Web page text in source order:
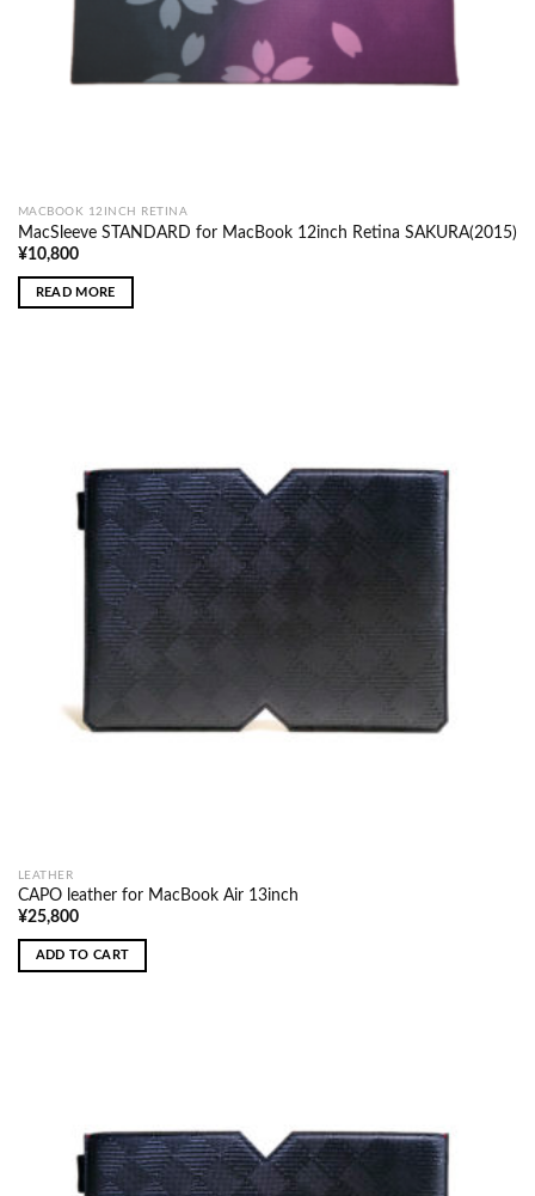
MACBOOK 12INCH RETINA
MacSleeve STANDARD for MacBook 12inch Retina SAKURA(2015)
¥10,800
READ MORE
LEATHER
CAPO leather for MacBook Air 13inch
¥25,800
ADD TO CART